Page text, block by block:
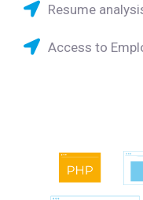
Resume
Access to